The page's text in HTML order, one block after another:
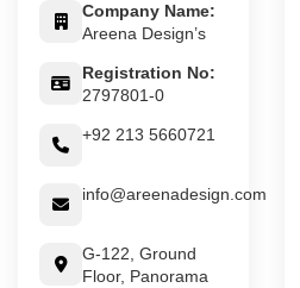
Company Name:
Areena Design’s
Registration No:
2797801-0
+92 213 5660721
info@areenadesign.com
G-122, Ground
Floor, Panorama